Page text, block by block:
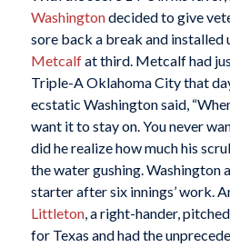
Washingtondecided to give
sore back a break and installed
Metcalfat third. Metcalf had
Triple-A Oklahoma City that
ecstatic Washington said,
want it to stay on. You never
did he realize how much his
the water gushing. Washington
starter after six innings’ work.
Littleton, a right-hander,
for Texas and had the